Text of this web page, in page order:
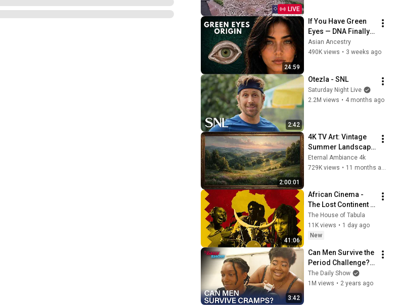
LIVE
24:59
If You Have Green
Eyes — DNA Finally
Revealed Where
They Really Come
Asian Ancestry
490K views • 3 weeks ago
2:42
Otezla - SNL
Saturday Night Live
2.2M views • 4 months ago
2:00:01
4K TV Art: Vintage
Summer Landscape
with Gold Frame |
Relaxing
Eternal Ambiance 4k
729K views • 11 months ago
41:06
African Cinema -
The Lost Continent
of Film
The House of Tabula
11K views • 1 day ago
New
3:42
Can Men Survive the
Period Challenge? |
The Daily Show
The Daily Show
1M views • 2 years ago